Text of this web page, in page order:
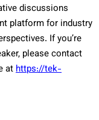
discussions
platform for industry
If you’re
please contact
athttps://tek-